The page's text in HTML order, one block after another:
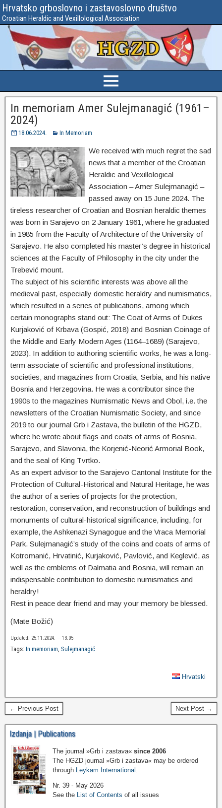
Hrvatsko grboslovno i zastavoslovno društvo
Croatian Heraldic and Vexillological Association
In memoriam Amer Sulejmanagić (1961–
2024)
18.06.2024. In Memoriam
We received with much regret the sad
news that a member of the Croatian
Heraldic and Vexillological
Association – Amer Sulejmanagić –
passed away on 15 June 2024. The
tireless researcher of Croatian and Bosnian heraldic themes
was born in Sarajevo on 2 January 1961, where he graduated
in 1985 from the Faculty of Architecture of the University of
Sarajevo. He also completed his master’s degree in historical
sciences at the Faculty of Philosophy in the city under the
Trebević mount.
The subject of his scientific interests was above all the
medieval past, especially domestic heraldry and numismatics,
which resulted in a series of publications, among which
certain monographs stand out: The Coat of Arms of Dukes
Kurjaković of Krbava (Gospić, 2018) and Bosnian Coinage of
the Middle and Early Modern Ages (1164–1689) (Sarajevo,
2023). In addition to authoring scientific works, he was a long-
term associate of scientific and professional institutions,
societies, and magazines from Croatia, Serbia, and his native
Bosnia and Herzegovina. He was a contributor since the
1990s to the magazines Numismatic News and Obol, i.e. the
newsletters of the Croatian Numismatic Society, and since
2019 to our journal Grb i Zastava, the bulletin of the HGZD,
where he wrote about flags and coats of arms of Bosnia,
Sarajevo, and Slavonia, the Korjenić-Neorić Armorial Book,
and the seal of King Tvrtko.
As an expert advisor to the Sarajevo Cantonal Institute for the
Protection of Cultural-Historical and Natural Heritage, he was
the author of a series of projects for the protection,
restoration, conservation, and reconstruction of buildings and
monuments of cultural-historical significance, including, for
example, the Ashkenazi Synagogue and the Vraca Memorial
Park. Sulejmanagić’s study of the coins and coats of arms of
Kotromanić, Hrvatinić, Kurjaković, Pavlović, and Keglević, as
well as the emblems of Dalmatia and Bosnia, will remain an
indispensable contribution to domestic numismatics and
heraldry!
Rest in peace dear friend and may your memory be blessed.
(Mate Božić)
Updated: 25.11.2024. — 13:05
Tags: In memoriam, Sulejmanagić
Hrvatski
← Previous Post Next Post →
Izdanja | Publications
The journal »Grb i zastava« since 2006
The HGZD journal »Grb i zastava« may be ordered
through
Leykam International
Nr. 39 - May 2026
See the
List of Contents of all issues